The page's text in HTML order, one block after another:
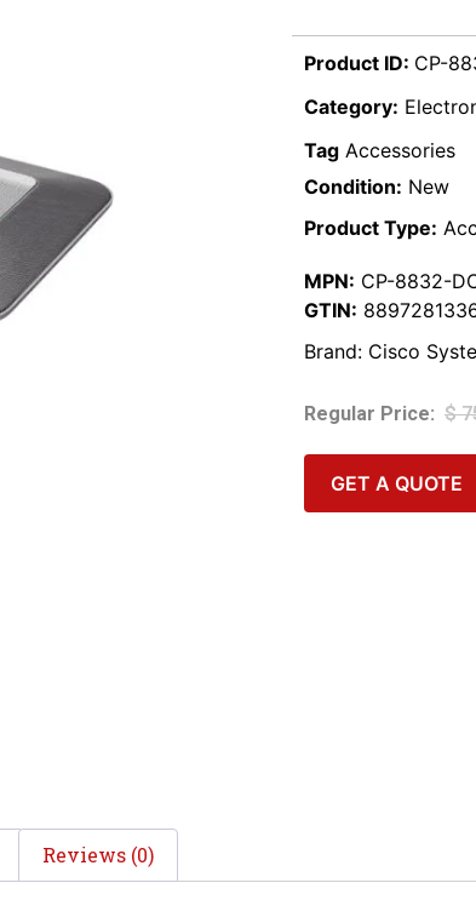
Product ID: CP-
Category:
Tag Accessories
Condition: New
Product Type:
MPN: CP-8832-
GTIN:
Brand: Cisco
$
GET A QUOTE
Reviews (0)